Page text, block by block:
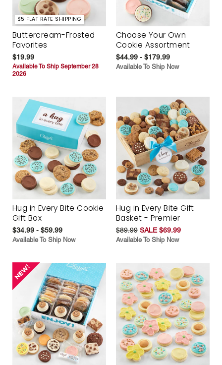
$5 FLAT RATE SHIPPING
Buttercream-Frosted
Favorites
$19.99
Available To Ship September 28
2026
Choose Your Own
Cookie Assortment
$44.99 - $179.99
Available To Ship Now
Hug in Every Bite Cookie
Gift Box
$34.99 - $59.99
Available To Ship Now
Hug in Every Bite Gift
Basket - Premier
$89.99 SALE $69.99
Available To Ship Now